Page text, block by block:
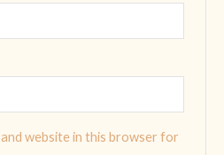
and website in this browser for